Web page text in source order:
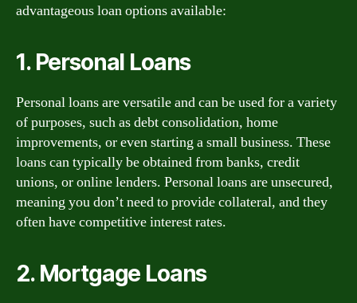
advantageous loan options available:
1. Personal Loans
Personal loans are versatile and can be used for a variety
of purposes, such as debt consolidation, home
improvements, or even starting a small business. These
loans can typically be obtained from banks, credit
unions, or online lenders. Personal loans are unsecured,
meaning you don’t need to provide collateral, and they
often have competitive interest rates.
2. Mortgage Loans